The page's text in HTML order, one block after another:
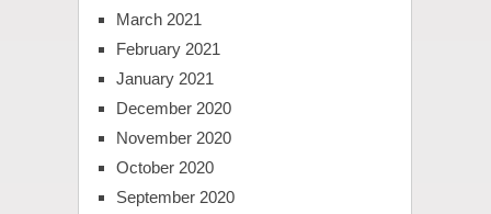
March 2021
February 2021
January 2021
December 2020
November 2020
October 2020
September 2020